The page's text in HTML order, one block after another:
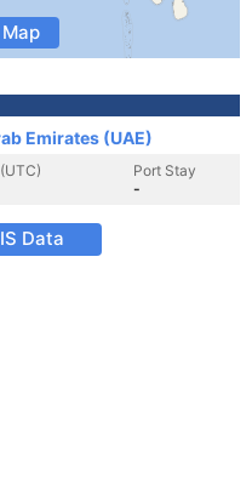
Emirates (UAE)
Port Stay
-
Data